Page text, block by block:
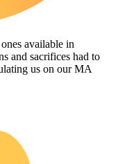
available in
and sacrifices had to
us on our MA